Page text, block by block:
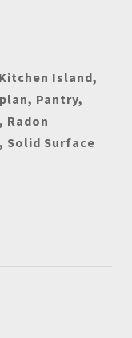
Island,
Pantry,
Radon
Solid Surface